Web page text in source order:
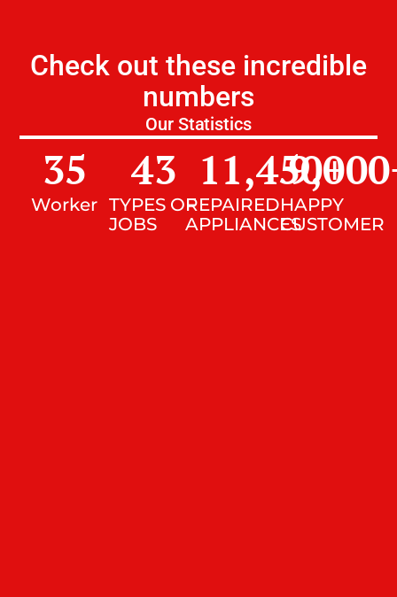
Check out these incredible
numbers
Our Statistics
Worker
35
TYPES OF
JOBS
43
REPAIRED
APPLIANCES
11,450+
HAPPY
CUSTOMER
9,000